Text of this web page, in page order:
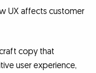
UX affects customer
copy that
user experience,